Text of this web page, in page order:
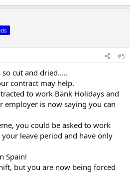
#5
cut and dried.....
contract may help.
to work Bank Holidays and
employer is now saying you can
you could be asked to work
leave period and have only
Spain!
but you are now being forced